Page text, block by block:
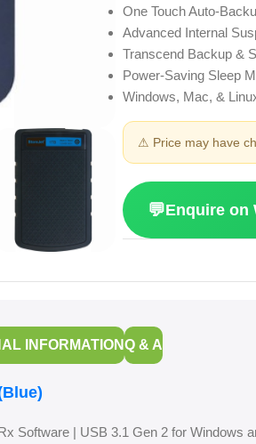
One Touch Auto-
Advanced Internal
Transcend Backup &
Power-Saving Sleep
Windows, Mac, &
⚠ Price may have
💬Enquire on
INFORMATIONQ & A
Software | USB 3.1 Gen 2 for Windows